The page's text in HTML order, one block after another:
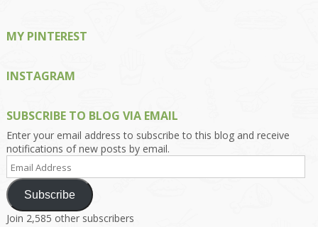
MY PINTEREST
INSTAGRAM
SUBSCRIBE TO BLOG VIA EMAIL
Enter your email address to subscribe to this blog and receive
notifications of new posts by email.
Email
Address
Subscribe
Join 2,585 other subscribers